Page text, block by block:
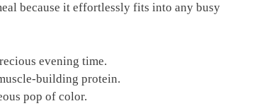
because it effortlessly fits into any busy
evening time.
building protein.
pop of color.